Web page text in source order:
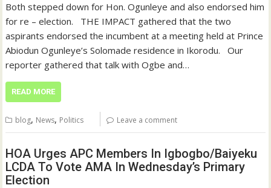
‎Both stepped down for Hon. Ogunleye and also endorsed him
for re – election. ‎ ‎ ‎THE IMPACT gathered that the two
aspirants endorsed the incumbent at a meeting held at Prince
Abiodun Ogunleye’s Solomade residence in Ikorodu. ‎ ‎ ‎Our
reporter gathered that talk with Ogbe and…
READ MORE
blog, News, Politics Leave a comment
HOA Urges APC Members In Igbogbo/Baiyeku
LCDA To Vote AMA In Wednesday’s Primary
Election